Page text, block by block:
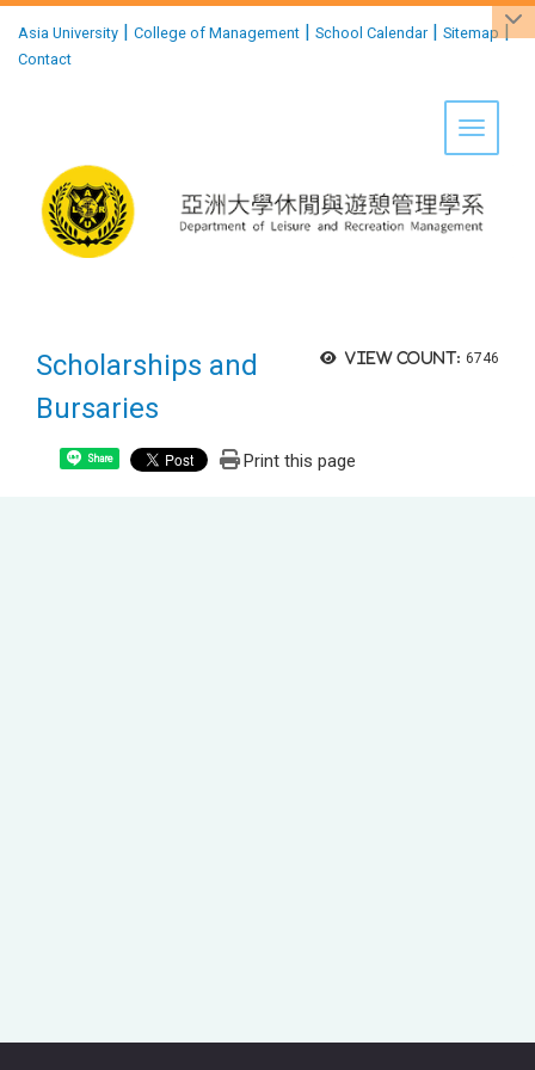
Asia University | College of Management | School Calendar| Sitemap |
Contact
Toggle
View count: 6746
Scholarships and
Bursaries
Share Print this page